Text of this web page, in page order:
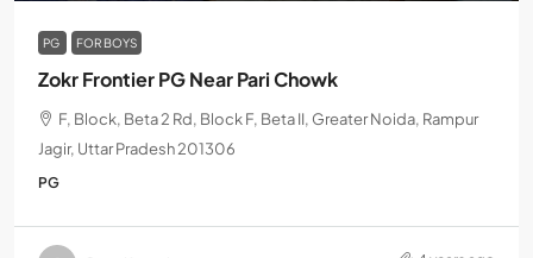
PG FOR BOYS
Zokr Frontier PG Near Pari Chowk
F, Block, Beta 2 Rd, Block F, Beta II, Greater Noida, Rampur
Jagir, Uttar Pradesh 201306
PG